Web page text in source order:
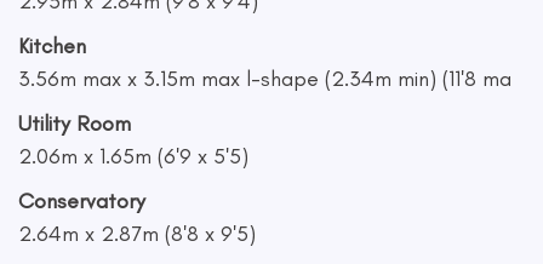
Kitchen
3.56m max x 3.15m max l-shape (2.34m min) (11'8 ma
Utility Room
2.06m x 1.65m (6'9 x 5'5)
Conservatory
2.64m x 2.87m (8'8 x 9'5)